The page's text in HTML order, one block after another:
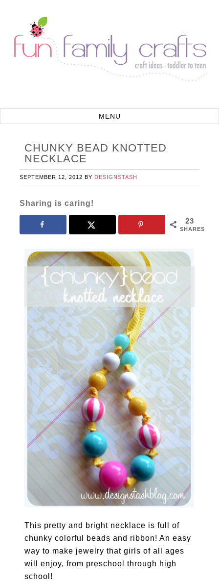
CHUNKY BEAD KNOTTED
NECKLACE
SEPTEMBER 12, 2012 BY DESIGNSTASH
Sharing is caring!
23
SHARES
This pretty and bright necklace is full of
chunky colorful beads and ribbon! An easy
way to make jewelry that girls of all ages
will enjoy, from preschool through high
school!